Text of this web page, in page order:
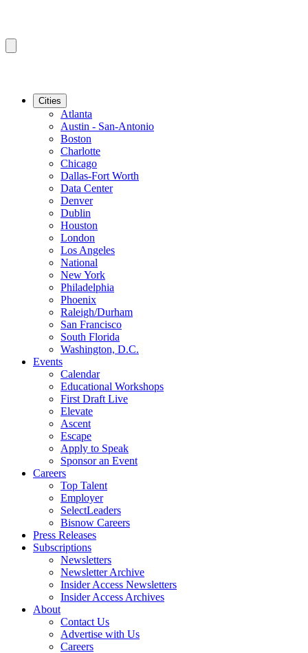
Cities
Atlanta
Austin - San-Antonio
Boston
Charlotte
Chicago
Dallas-Fort Worth
Data Center
Denver
Dublin
Houston
London
Los Angeles
National
New York
Philadelphia
Phoenix
Raleigh/Durham
San Francisco
South Florida
Washington, D.C.
Events
Calendar
Educational Workshops
First Draft Live
Elevate
Ascent
Escape
Apply to Speak
Sponsor an Event
Careers
Top Talent
Employer
SelectLeaders
Bisnow Careers
Press Releases
Subscriptions
Newsletters
Newsletter Archive
Insider Access Newsletters
Insider Access Archives
About
Contact Us
Advertise with Us
Careers